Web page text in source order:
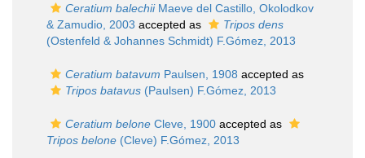
Ceratium balechiiMaeve del Castillo, Okolodkov
& Zamudio, 2003 accepted as
Tripos dens
(Ostenfeld & Johannes Schmidt) F.Gómez, 2013
Ceratium batavum Paulsen, 1908 accepted as
Tripos batavus (Paulsen) F.Gómez, 2013
Ceratium belone Cleve, 1900 accepted as
Tripos belone (Cleve) F.Gómez, 2013